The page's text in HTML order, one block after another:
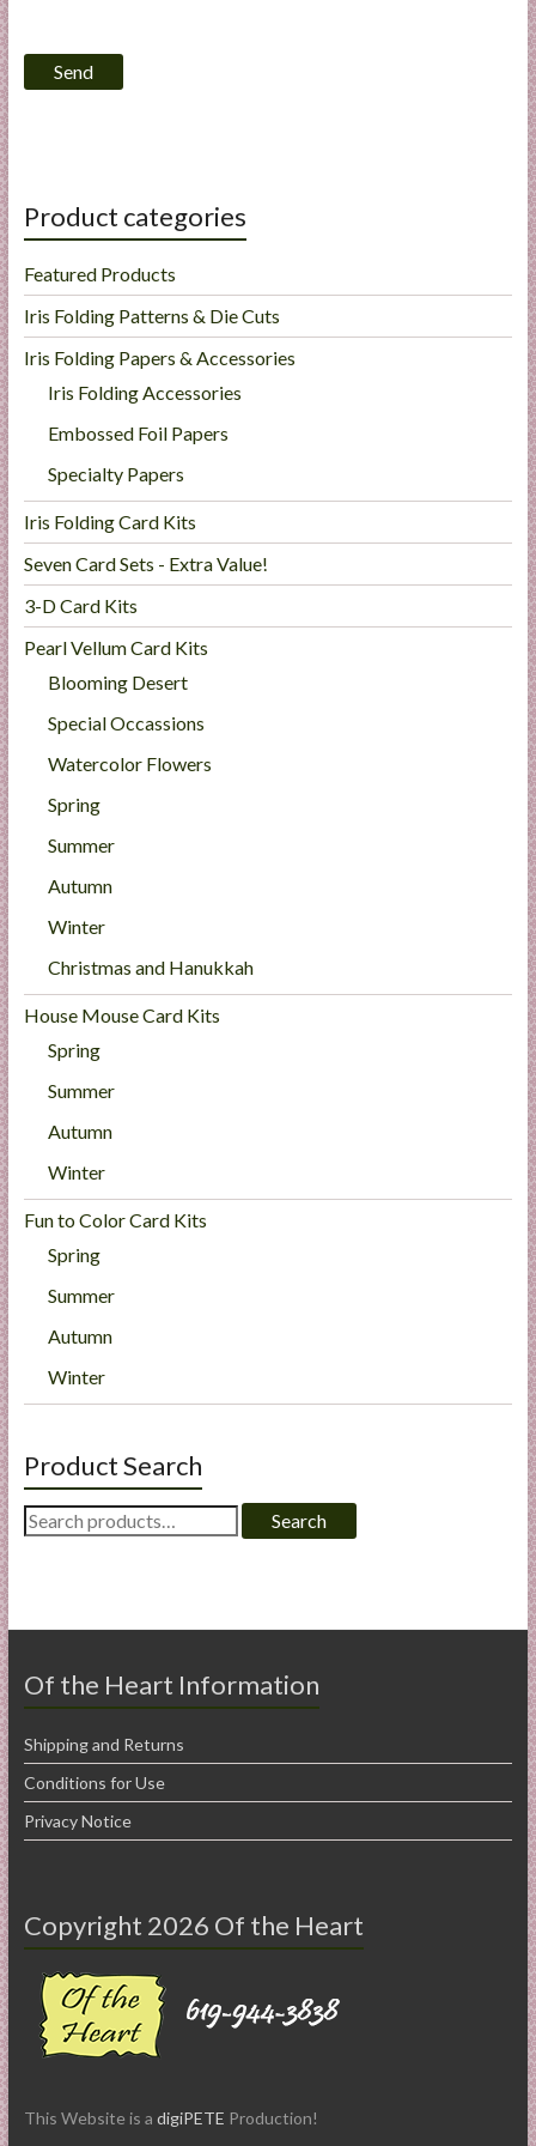
E
x
p
r
t
Product categories
Featured Products
Iris Folding Patterns & Die Cuts
Iris Folding Papers & Accessories
Iris Folding Accessories
Embossed Foil Papers
Specialty Papers
Iris Folding Card Kits
Seven Card Sets - Extra Value!
3-D Card Kits
Pearl Vellum Card Kits
Blooming Desert
Special Occassions
Watercolor Flowers
Spring
Summer
Autumn
Winter
Christmas and Hanukkah
House Mouse Card Kits
Spring
Summer
Autumn
Winter
Fun to Color Card Kits
Spring
Summer
Autumn
Winter
Product Search
Search
for:
Search
Of the Heart Information
Shipping and Returns
Conditions for Use
Privacy Notice
Copyright 2026 Of the Heart
This Website is a digiPETE Production!